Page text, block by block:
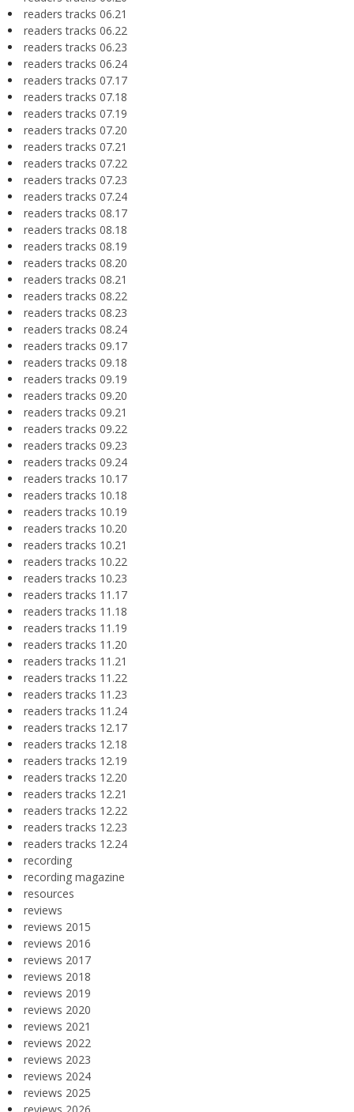
readers tracks 06.21
readers tracks 06.22
readers tracks 06.23
readers tracks 06.24
readers tracks 07.17
readers tracks 07.18
readers tracks 07.19
readers tracks 07.20
readers tracks 07.21
readers tracks 07.22
readers tracks 07.23
readers tracks 07.24
readers tracks 08.17
readers tracks 08.18
readers tracks 08.19
readers tracks 08.20
readers tracks 08.21
readers tracks 08.22
readers tracks 08.23
readers tracks 08.24
readers tracks 09.17
readers tracks 09.18
readers tracks 09.19
readers tracks 09.20
readers tracks 09.21
readers tracks 09.22
readers tracks 09.23
readers tracks 09.24
readers tracks 10.17
readers tracks 10.18
readers tracks 10.19
readers tracks 10.20
readers tracks 10.21
readers tracks 10.22
readers tracks 10.23
readers tracks 11.17
readers tracks 11.18
readers tracks 11.19
readers tracks 11.20
readers tracks 11.21
readers tracks 11.22
readers tracks 11.23
readers tracks 11.24
readers tracks 12.17
readers tracks 12.18
readers tracks 12.19
readers tracks 12.20
readers tracks 12.21
readers tracks 12.22
readers tracks 12.23
readers tracks 12.24
recording
recording magazine
resources
reviews
reviews 2015
reviews 2016
reviews 2017
reviews 2018
reviews 2019
reviews 2020
reviews 2021
reviews 2022
reviews 2023
reviews 2024
reviews 2025